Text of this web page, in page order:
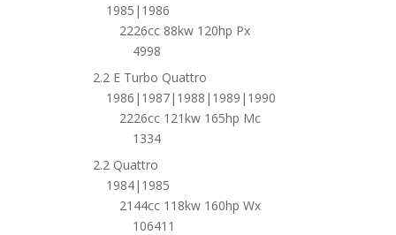
1985|1986
2226cc 88kw 120hp Px
4998
2.2 E Turbo Quattro
1986|1987|1988|1989|1990
2226cc 121kw 165hp Mc
1334
2.2 Quattro
1984|1985
2144cc 118kw 160hp Wx
106411